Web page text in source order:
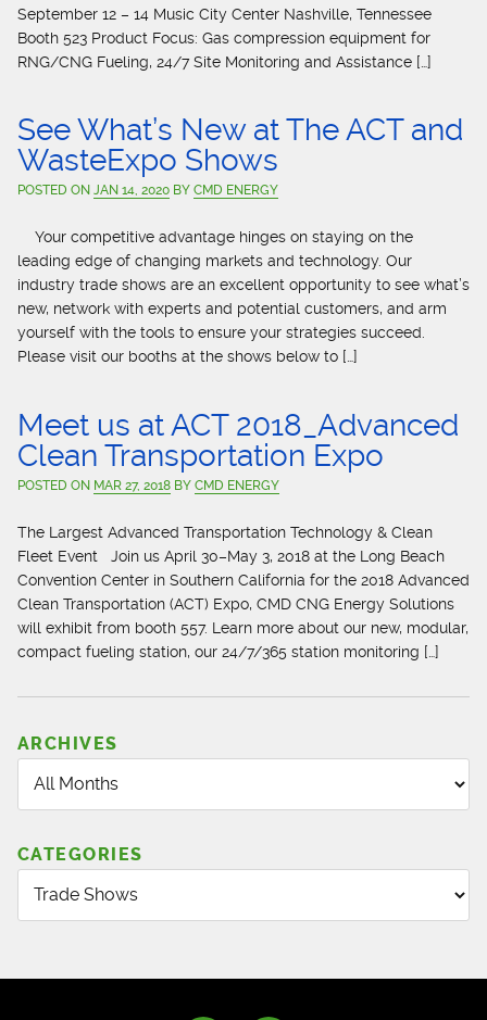
September 12 – 14 Music City Center Nashville, Tennessee
Booth 523 Product Focus: Gas compression equipment for
RNG/CNG Fueling, 24/7 Site Monitoring and Assistance […]
See What’s New at The ACT and
WasteExpo Shows
POSTED ON JAN 14, 2020BY CMD ENERGY
Your competitive advantage hinges on staying on the
leading edge of changing markets and technology. Our
industry trade shows are an excellent opportunity to see what’s
new, network with experts and potential customers, and arm
yourself with the tools to ensure your strategies succeed.
Please visit our booths at the shows below to […]
Meet us at ACT 2018_Advanced
Clean Transportation Expo
POSTED ON MAR 27, 2018BY CMD ENERGY
The Largest Advanced Transportation Technology & Clean
Fleet Event Join us April 30–May 3, 2018 at the Long Beach
Convention Center in Southern California for the 2018 Advanced
Clean Transportation (ACT) Expo, CMD CNG Energy Solutions
will exhibit from booth 557. Learn more about our new, modular,
compact fueling station, our 24/7/365 station monitoring […]
ARCHIVES
CATEGORIES